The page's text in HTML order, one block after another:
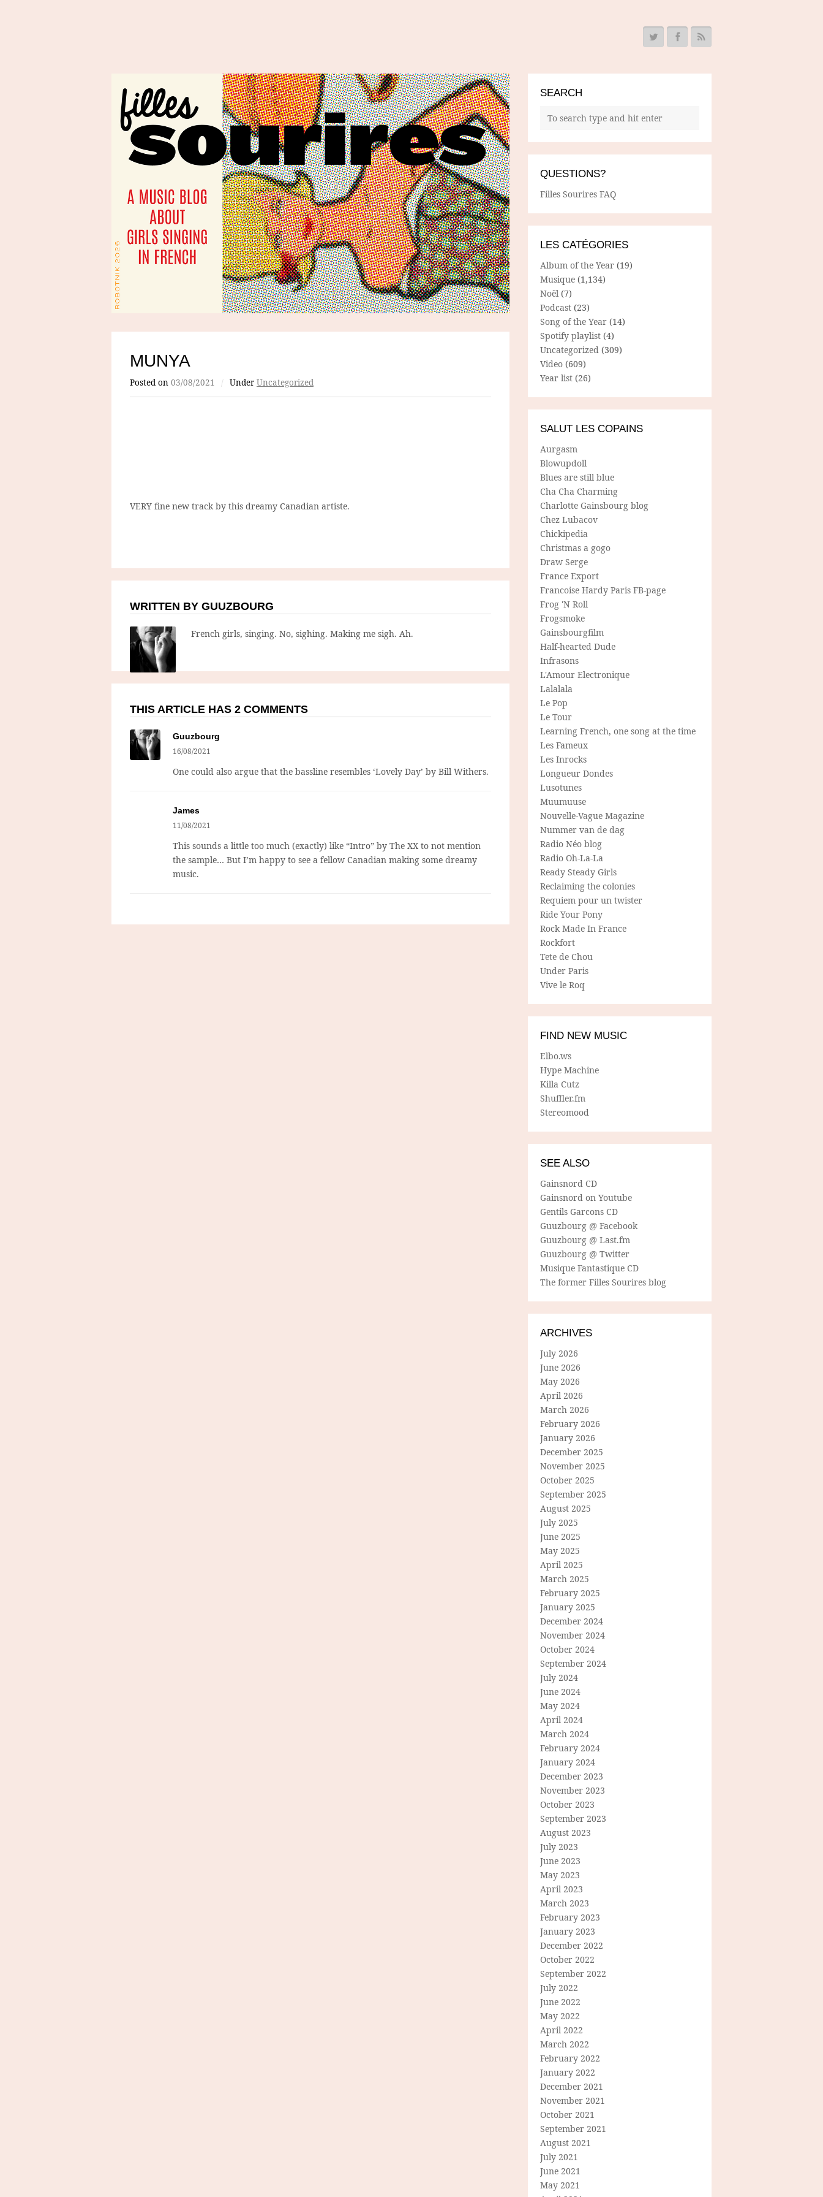
MUNYA
Posted on 03/08/2021 / Under Uncategorized
VERY fine new track by this dreamy Canadian artiste.
WRITTEN BY GUUZBOURG
French girls, singing. No, sighing. Making me sigh. Ah.
THIS ARTICLE HAS 2 COMMENTS
Guuzbourg
16/08/2021
One could also argue that the bassline resembles ‘Lovely Day’ by Bill Withers.
James
11/08/2021
This sounds a little too much (exactly) like “Intro” by The XX to not mention
the sample… But I’m happy to see a fellow Canadian making some dreamy
music.
SEARCH
QUESTIONS?
Filles Sourires FAQ
LES CATÉGORIES
Album of the Year (19)
Musique (1,134)
Noël (7)
Podcast (23)
Song of the Year (14)
Spotify playlist (4)
Uncategorized (309)
Video (609)
Year list (26)
SALUT LES COPAINS
Aurgasm
Blowupdoll
Blues are still blue
Cha Cha Charming
Charlotte Gainsbourg blog
Chez Lubacov
Chickipedia
Christmas a gogo
Draw Serge
France Export
Francoise Hardy Paris FB-page
Frog 'N Roll
Frogsmoke
Gainsbourgfilm
Half-hearted Dude
Infrasons
L'Amour Electronique
Lalalala
Le Pop
Le Tour
Learning French, one song at the time
Les Fameux
Les Inrocks
Longueur Dondes
Lusotunes
Muumuuse
Nouvelle-Vague Magazine
Nummer van de dag
Radio Néo blog
Radio Oh-La-La
Ready Steady Girls
Reclaiming the colonies
Requiem pour un twister
Ride Your Pony
Rock Made In France
Rockfort
Tete de Chou
Under Paris
Vive le Roq
FIND NEW MUSIC
Elbo.ws
Hype Machine
Killa Cutz
Shuffler.fm
Stereomood
SEE ALSO
Gainsnord CD
Gainsnord on Youtube
Gentils Garcons CD
Guuzbourg @ Facebook
Guuzbourg @ Last.fm
Guuzbourg @ Twitter
Musique Fantastique CD
The former Filles Sourires blog
ARCHIVES
July 2026
June 2026
May 2026
April 2026
March 2026
February 2026
January 2026
December 2025
November 2025
October 2025
September 2025
August 2025
July 2025
June 2025
May 2025
April 2025
March 2025
February 2025
January 2025
December 2024
November 2024
October 2024
September 2024
July 2024
June 2024
May 2024
April 2024
March 2024
February 2024
January 2024
December 2023
November 2023
October 2023
September 2023
August 2023
July 2023
June 2023
May 2023
April 2023
March 2023
February 2023
January 2023
December 2022
October 2022
September 2022
July 2022
June 2022
May 2022
April 2022
March 2022
February 2022
January 2022
December 2021
November 2021
October 2021
September 2021
August 2021
July 2021
June 2021
May 2021